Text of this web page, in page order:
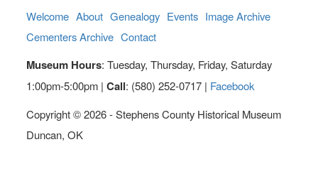
Welcome About Genealogy Events Image Archive
Cementers Archive Contact
Museum Hours: Tuesday, Thursday, Friday, Saturday
1:00pm-5:00pm |Call: (580) 252-0717 | Facebook
Copyright © 2026 - Stephens County Historical Museum
Duncan, OK